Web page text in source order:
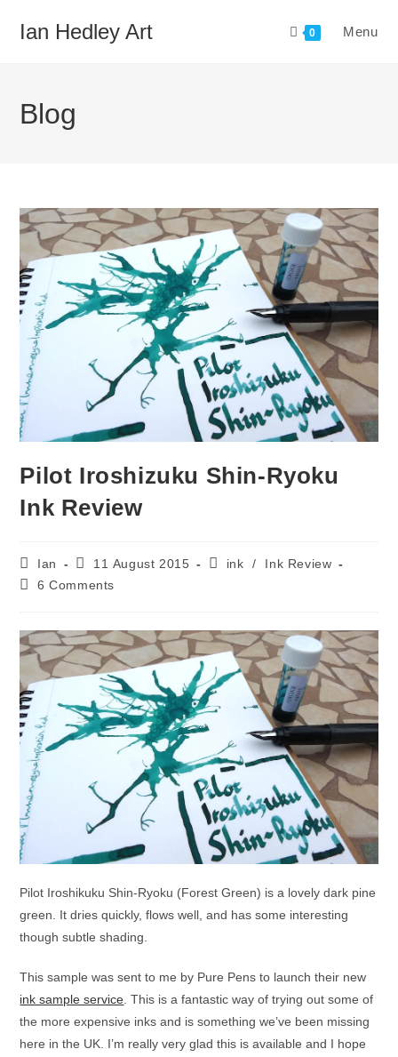
Ian Hedley Art 0 Menu
Blog
Pilot Iroshizuku Shin-Ryoku
Ink Review
Post
author:
Ian
Post
published:
11 August 2015
Postink /
Ink Review
Post6 Comments
Pilot Iroshikuku Shin-Ryoku (Forest Green) is a lovely dark pine
green. It dries quickly, flows well, and has some interesting
though subtle shading.
This sample was sent to me by Pure Pens to launch their new
ink sample service . This is a fantastic way of trying out some of
the more expensive inks and is something we’ve been missing
here in the UK. I’m really very glad this is available and I hope